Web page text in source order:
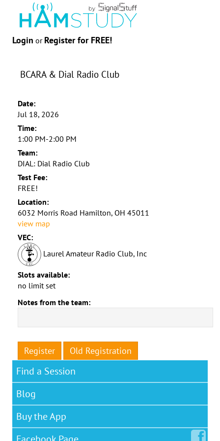
Login or Register for FREE!
BCARA & Dial Radio Club
Date:
Jul 18, 2026
Time:
1:00 PM-2:00 PM
Team:
DIAL: Dial Radio Club
Test Fee:
FREE!
Location:
6032 Morris Road Hamilton, OH 45011
view map
VEC:
Laurel Amateur Radio Club, Inc
Slots available:
no limit set
Notes from the team:
Register Old Registration
Find a Session
Blog
Buy the App